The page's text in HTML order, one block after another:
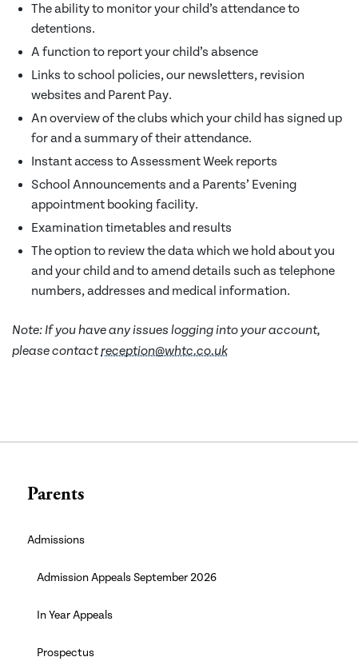
The ability to monitor your child’s attendance to
detentions.
A function to report your child’s absence
Links to school policies, our newsletters, revision
websites and Parent Pay.
An overview of the clubs which your child has signed up
for and a summary of their attendance.
Instant access to Assessment Week reports
School Announcements and a Parents’ Evening
appointment booking facility.
Examination timetables and results
The option to review the data which we hold about you
and your child and to amend details such as telephone
numbers, addresses and medical information.
Note: If you have any issues logging into your account,
please contactreception@whtc.co.uk
Parents
Admissions
Admission Appeals September 2026
In Year Appeals
Prospectus